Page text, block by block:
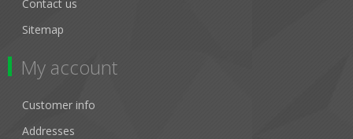
Contact us
Sitemap
My account
Customer info
Addresses